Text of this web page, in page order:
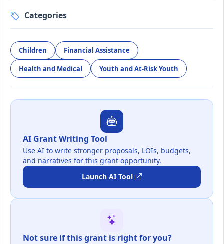
Categories
Children Financial Assistance
Health and Medical Youth and At-Risk Youth
AI Grant Writing Tool
Use AI to write stronger proposals, LOIs, budgets,
and narratives for this grant opportunity.
Launch AI Tool
Not sure if this grant is right for you?